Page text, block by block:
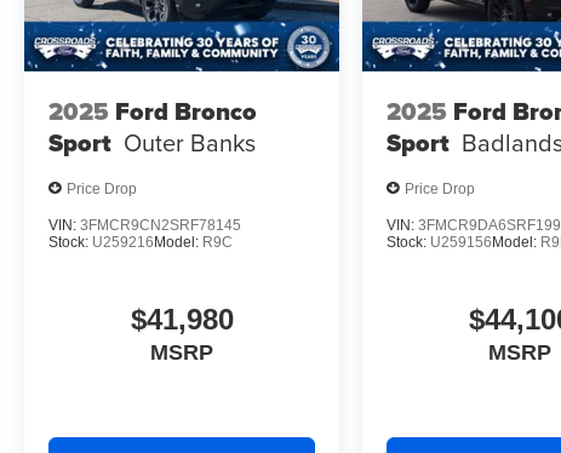
2025 Ford Bronco
Sport Outer Banks
Price Drop
VIN: 3FMCR9CN2SRF78145
Stock: U259216 Model: R9C
$41,980
MSRP
2025 Ford
Sport
Price Drop
VIN:
Stock: U259156 Model:
MSRP